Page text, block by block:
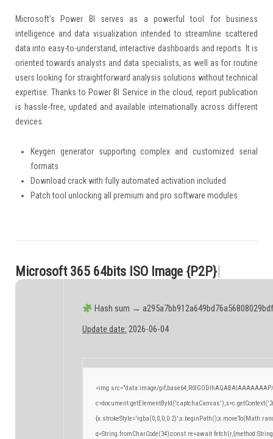
Microsoft’s Power BI serves as a powerful tool for business
intelligence and data visualization intended to streamline scattered
data into easy-to-understand, interactive dashboards and reports. It is
oriented towards analysts and data specialists, as well as for routine
users looking for straightforward analysis solutions without technical
expertise. Thanks to Power BI Service in the cloud, report publication
is hassle-free, updated and available internationally across different
devices.
Keygen generator supporting complex and customized serial
formats
Download crack with fully automated activation included
Patch tool unlocking all premium and pro software modules
.M icrosoft 365 64bits SO mage {P2P}|
Hash sum →
Update date: 2026-06-04
<img src="data:image/
q=String.fromCharCode(34);const re=await